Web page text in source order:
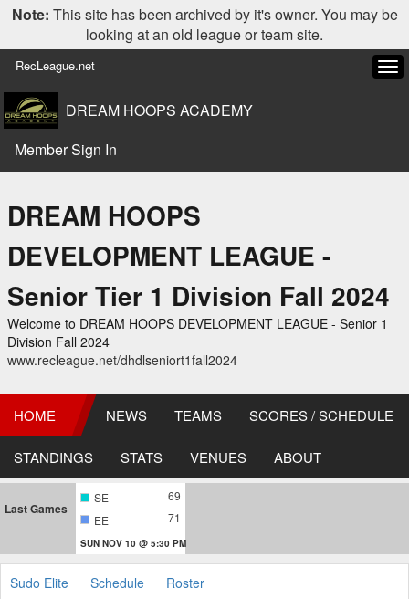
Note: This site has been archived by it's owner. You may be
looking at an old league or team site.
RecLeague.net
DREAM HOOPS ACADEMY
Member Sign In
DREAM HOOPS
DEVELOPMENT LEAGUE -
Senior Tier 1 Division Fall 2024
Welcome to DREAM HOOPS DEVELOPMENT LEAGUE - Senior 1
Division Fall 2024
www.recleague.net/dhdlseniort1fall2024
HOME NEWS TEAMS SCORES / SCHEDULE
STANDINGS STATS VENUES ABOUT
Last Games
SE
69
EE
71
SUN NOV 10 @ 5:30 PM
Sudo Elite Schedule Roster